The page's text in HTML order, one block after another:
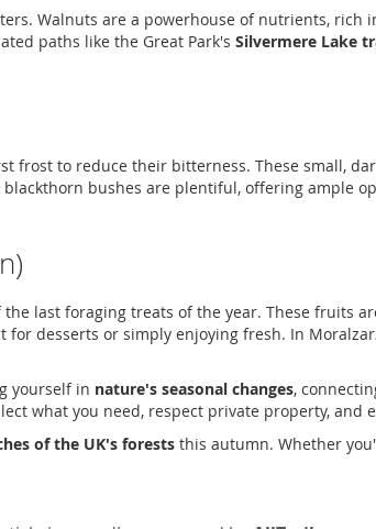
Walnuts are a powerhouse of nutrients, rich
paths like the Great Park's Silvermere Lake
frost to reduce their bitterness. These small,
blackthorn bushes are plentiful, offering ample
the last foraging treats of the year. These fruits
desserts or simply enjoying fresh. In
yourself in nature's seasonal changes,
what you need, respect private property,
of the UK's forests this autumn. Whether